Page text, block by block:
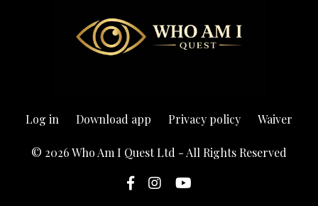
Log in Download app Privacy policy Waiver
© 2026 Who Am I Quest Ltd - All Rights Reserved